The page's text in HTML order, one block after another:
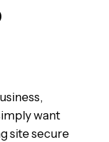
want
site secure